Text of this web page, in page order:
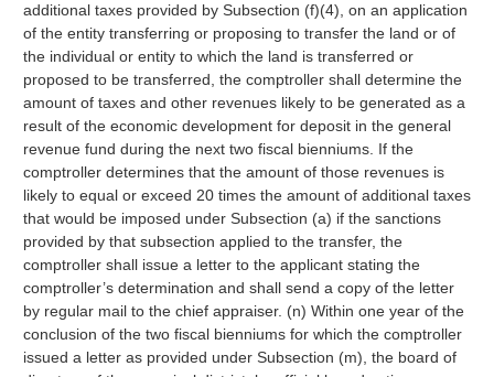
additional taxes provided by Subsection (f)(4), on an application
of the entity transferring or proposing to transfer the land or of
the individual or entity to which the land is transferred or
proposed to be transferred, the comptroller shall determine the
amount of taxes and other revenues likely to be generated as a
result of the economic development for deposit in the general
revenue fund during the next two fiscal bienniums. If the
comptroller determines that the amount of those revenues is
likely to equal or exceed 20 times the amount of additional taxes
that would be imposed under Subsection (a) if the sanctions
provided by that subsection applied to the transfer, the
comptroller shall issue a letter to the applicant stating the
comptroller’s determination and shall send a copy of the letter
by regular mail to the chief appraiser. (n) Within one year of the
conclusion of the two fiscal bienniums for which the comptroller
issued a letter as provided under Subsection (m), the board of